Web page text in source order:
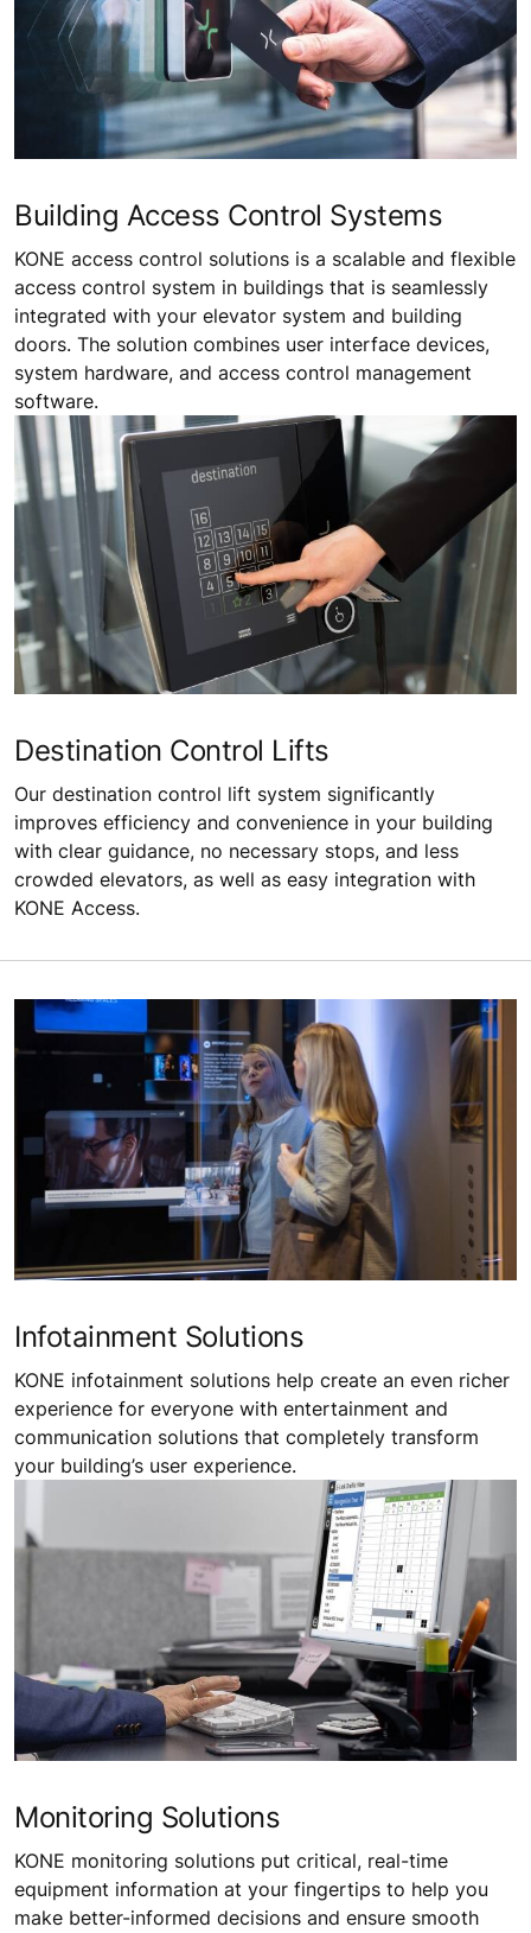
Building Access Control Systems
KONE access control solutions is a scalable and flexible
access control system in buildings that is seamlessly
integrated with your elevator system and building
doors. The solution combines user interface devices,
system hardware, and access control management
software.
Destination Control Lifts
Our destination control lift system significantly
improves efficiency and convenience in your building
with clear guidance, no necessary stops, and less
crowded elevators, as well as easy integration with
KONE Access.
Infotainment Solutions
KONE infotainment solutions help create an even richer
experience for everyone with entertainment and
communication solutions that completely transform
your building’s user experience.
Monitoring Solutions
KONE monitoring solutions put critical, real-time
equipment information at your fingertips to help you
make better-informed decisions and ensure smooth